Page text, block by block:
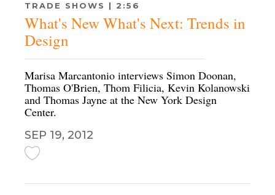
TRADE SHOWS | 2:56
What's New What's Next: Trends in
Design
Marisa Marcantonio interviews Simon Doonan,
Thomas O'Brien, Thom Filicia, Kevin Kolanowski
and Thomas Jayne at the New York Design
Center.
SEP 19, 2012